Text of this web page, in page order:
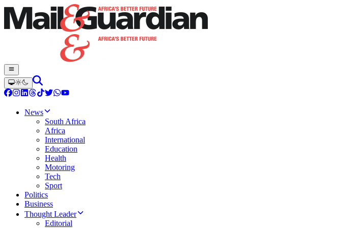
News
South Africa
Africa
International
Education
Health
Motoring
Tech
Sport
Politics
Business
Thought Leader
Editorial